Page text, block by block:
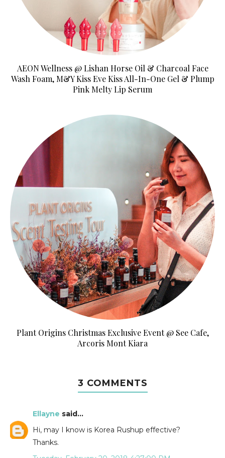
AEON Wellness @ Lishan Horse Oil & Charcoal Face
Wash Foam, M&Y Kiss Eve Kiss All-In-One Gel & Plump
Pink Melty Lip Serum
Plant Origins Christmas Exclusive Event @ See Cafe,
Arcoris Mont Kiara
3 COMMENTS
Ellayne said...
Hi, may I know is Korea Rushup effective?
Thanks.